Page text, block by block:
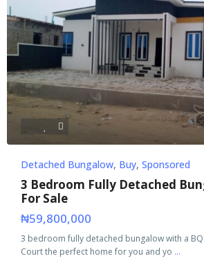
Detached Bungalow, Buy, Sponsored
3 Bedroom Fully Detached
For Sale
₦59,800,000
3 bedroom fully detached bungalow with a
Court the perfect home for you and yo ...